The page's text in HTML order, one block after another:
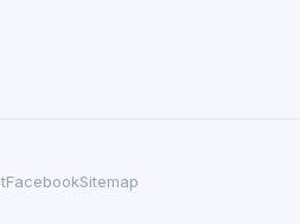
FacebookSitemap